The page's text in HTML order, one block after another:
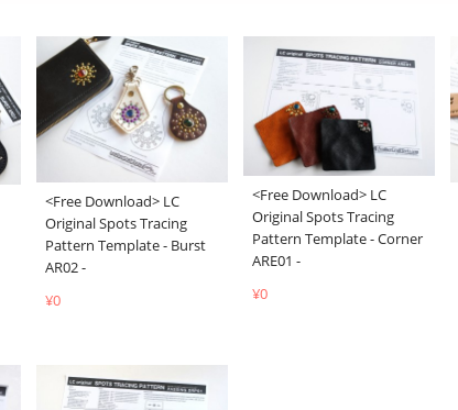
<Free Download> LC
Original Spots Tracing
Pattern Template - Burst
AR02 -
¥0
<Free Download> LC
Original Spots Tracing
Pattern Template - Corner
ARE01 -
¥0